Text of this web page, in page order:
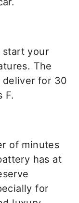
start your
The
deliver for 30
F.
of minutes
has at
for